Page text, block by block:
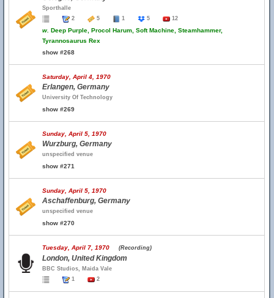
Sporthalle
2
5 1 5 12
w. Deep Purple, Procol Harum, Soft Machine, Steamhammer,
Tyrannosaurus Rex
show #268
Saturday, April 4, 1970
Erlangen, Germany
University Of Technology
show #269
Sunday, April 5, 1970
Wurzburg, Germany
unspecified venue
show #271
Sunday, April 5, 1970
Aschaffenburg, Germany
unspecified venue
show #270
Tuesday, April 7, 1970 (Recording)
London, United Kingdom
BBC Studios, Maida Vale
1
2